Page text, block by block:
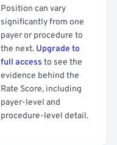
Position can vary
significantly from one
payer or procedure to
the next. Upgrade to
full access to see the
evidence behind the
Rate Score, including
payer-level and
procedure-level detail.